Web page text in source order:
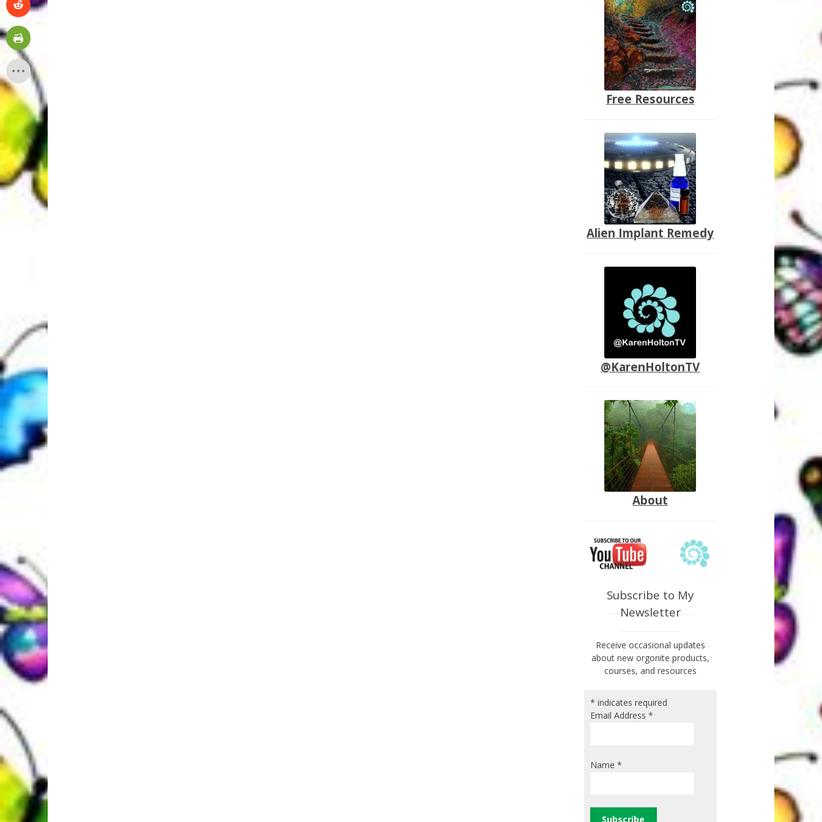
Free Resources
Alien Implant Remedy
@KarenHoltonTV
About
Subscribe to My
Newsletter
Receive occasional updates
about new orgonite products,
courses, and resources
* indicates required
Email Address *
Name *